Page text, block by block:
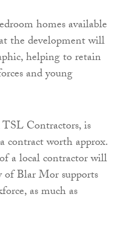
homes available
the development will
helping to retain
and young
Contractors, is
contract worth approx.
a local contractor will
of Blar Mor supports
as much as